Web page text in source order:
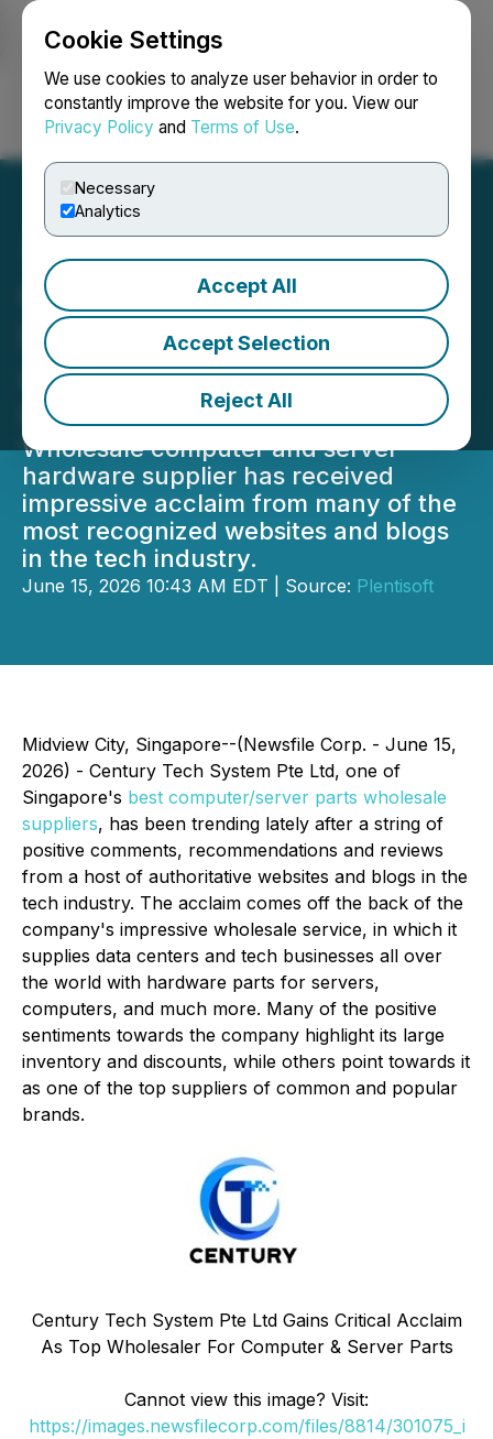
Cookie Settings
We use cookies to analyze user behavior in order to
constantly improve the website for you. View our
Privacy Policy and Terms of Use.
Necessary
Analytics
Accept All
Accept Selection
Reject All
Login Search Français
Century Tech System Pte
Ltd Gains Critical Acclaim
As Top Wholesaler For
Computer & Server Parts
Wholesale computer and server
hardware supplier has received
impressive acclaim from many of the
most recognized websites and blogs
in the tech industry.
June 15, 2026 10:43 AM EDT | Source: Plentisoft
Midview City, Singapore--(Newsfile Corp. - June 15,
2026) - Century Tech System Pte Ltd, one of
Singapore's best computer/server parts wholesale
suppliers, has been trending lately after a string of
positive comments, recommendations and reviews
from a host of authoritative websites and blogs in the
tech industry. The acclaim comes off the back of the
company's impressive wholesale service, in which it
supplies data centers and tech businesses all over
the world with hardware parts for servers,
computers, and much more. Many of the positive
sentiments towards the company highlight its large
inventory and discounts, while others point towards it
as one of the top suppliers of common and popular
brands.
Century Tech System Pte Ltd Gains Critical Acclaim
As Top Wholesaler For Computer & Server Parts
Cannot view this image? Visit:
https://images.newsfilecorp.com/files/8814/301075_i